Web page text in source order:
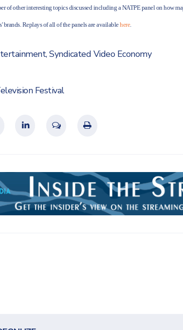
of other interesting topics discussed including a NATPE panel on how
brands. Replays of all of the panels are availablehere.
,Syndicated Video Economy
Festival